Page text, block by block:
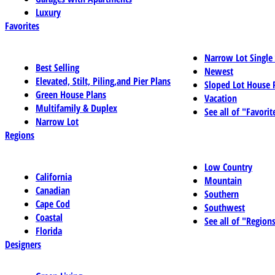
Luxury
Favorites
Best Selling
Elevated, Stilt, Piling,and Pier Plans
Green House Plans
Multifamily & Duplex
Narrow Lot
Narrow Lot
Newest
Sloped Lot House
Vacation
See all of
Regions
California
Canadian
Cape Cod
Coastal
Florida
Low Country
Mountain
Southern
Southwest
See all of
Designers